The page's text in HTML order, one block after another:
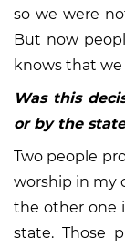
so we were
But now
knows that
Was this
or by the
Two people
worship in my
the other one
state. Those